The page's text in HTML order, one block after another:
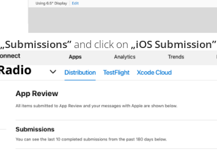
„Submissions”and click on „iOS Submission”